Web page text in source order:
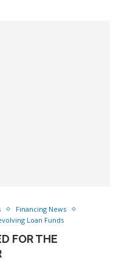
Financing News
Loan Funds
FOR THE